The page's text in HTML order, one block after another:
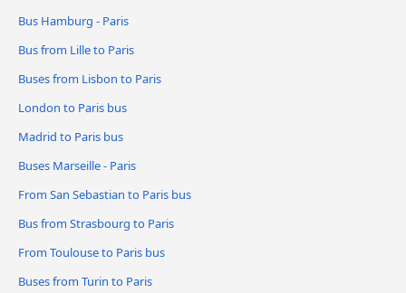
Bus Hamburg - Paris
Bus from Lille to Paris
Buses from Lisbon to Paris
London to Paris bus
Madrid to Paris bus
Buses Marseille - Paris
From San Sebastian to Paris bus
Bus from Strasbourg to Paris
From Toulouse to Paris bus
Buses from Turin to Paris